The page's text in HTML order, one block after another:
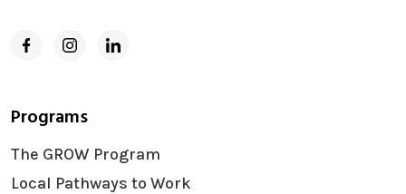
Programs
The GROW Program
Local Pathways to Work